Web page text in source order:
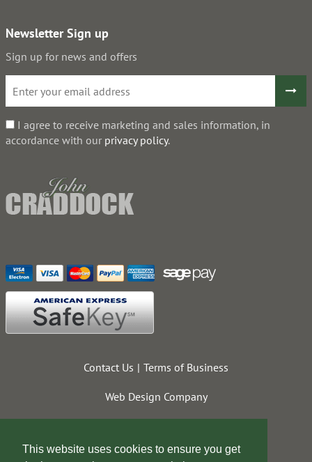
This website uses cookies to ensure you get
Newsletter Sign up
Sign up for news and offers
I agree to receive marketing and sales information, in
accordance with our privacy policy.
Contact Us Terms of Business
Web Design Company